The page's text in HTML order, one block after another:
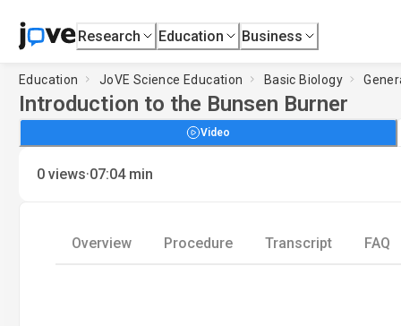
Research Education Business
Education JoVE Science Education Basic Biology
Introduction to the Bunsen Burner
Video
0 views·07:04 min
Overview Procedure Transcript FAQ